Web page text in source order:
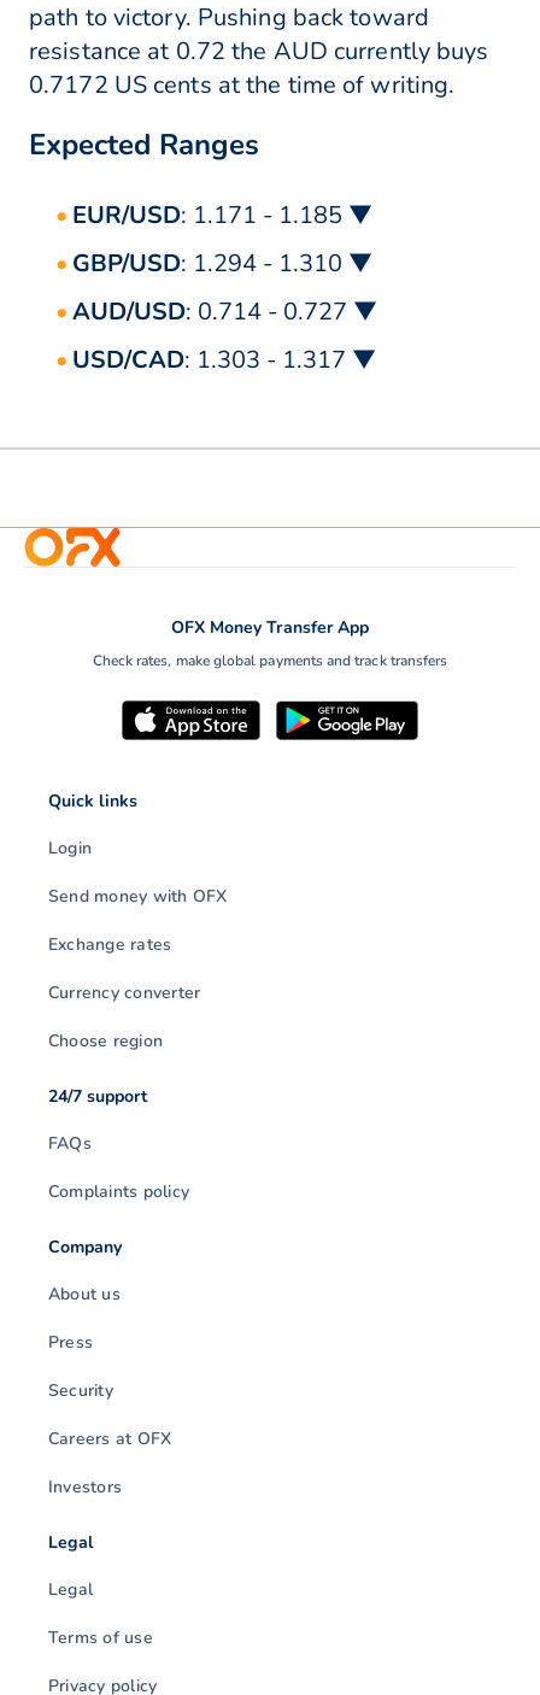
path to victory. Pushing back toward
resistance at 0.72 the AUD currently buys
0.7172 US cents at the time of writing.
Expected Ranges
EUR/USD: 1.171 - 1.185 ▼
GBP/USD: 1.294 - 1.310 ▼
AUD/USD: 0.714 - 0.727 ▼
USD/CAD: 1.303 - 1.317 ▼
OFX Money Transfer App
Check rates, make global payments and track transfers
Quick links
Login
Send money with OFX
Exchange rates
Currency converter
Choose region
24/7 support
FAQs
Complaints policy
Company
About us
Press
Security
Careers at OFX
Investors
Legal
Legal
Terms of use
Privacy policy